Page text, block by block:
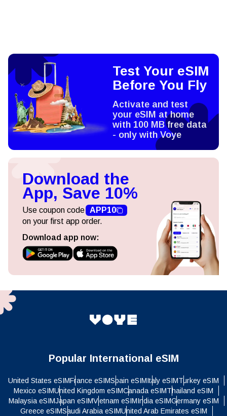
Test Your eSIM
Before You Fly
Activate and test
your eSIM at home
with 100 MB free data
- only with Voye
Download the
App, Save 10%
Use coupon code APP10
on your first app order.
Download app now:
Popular International eSIM
United States eSIMFrance eSIMSpain eSIMItaly eSIMTurkey eSIM
Mexico eSIMUnited Kingdom eSIMCanada eSIMThailand eSIM
Malaysia eSIMJapan eSIMVietnam eSIMIndia eSIMGermany eSIM
Greece eSIMSaudi Arabia eSIMUnited Arab Emirates eSIM